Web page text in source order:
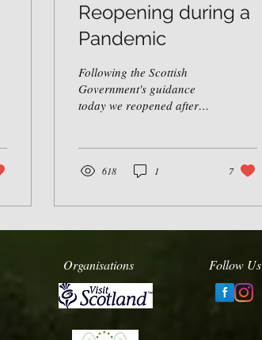
Reopening during a
Pandemic
Following the Scottish
Government's guidance
today we reopened after
618 1 7
Organisations Follow Us